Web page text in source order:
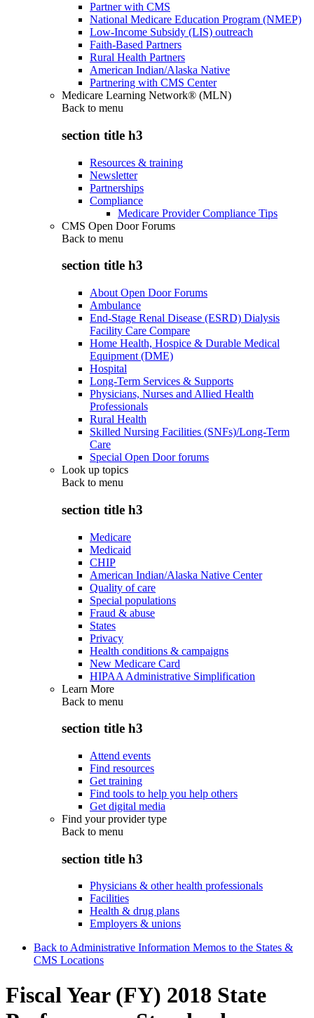
Partner with CMS
National Medicare Education Program (NMEP)
Low-Income Subsidy (LIS) outreach
Faith-Based Partners
Rural Health Partners
American Indian/Alaska Native
Partnering with CMS Center
Medicare Learning Network® (MLN)
Back to menu
section title h3
Resources & training
Newsletter
Partnerships
Compliance
Medicare Provider Compliance Tips
CMS Open Door Forums
Back to menu
section title h3
About Open Door Forums
Ambulance
End-Stage Renal Disease (ESRD) Dialysis
Facility Care Compare
Home Health, Hospice & Durable Medical
Equipment (DME)
Hospital
Long-Term Services & Supports
Physicians, Nurses and Allied Health
Professionals
Rural Health
Skilled Nursing Facilities (SNFs)/Long-Term
Care
Special Open Door forums
Look up topics
Back to menu
section title h3
Medicare
Medicaid
CHIP
American Indian/Alaska Native Center
Quality of care
Special populations
Fraud & abuse
States
Privacy
Health conditions & campaigns
New Medicare Card
HIPAA Administrative Simplification
Learn More
Back to menu
section title h3
Attend events
Find resources
Get training
Find tools to help you help others
Get digital media
Find your provider type
Back to menu
section title h3
Physicians & other health professionals
Facilities
Health & drug plans
Employers & unions
Back to Administrative Information Memos to the States &
CMS Locations
Fiscal Year (FY) 2018 State